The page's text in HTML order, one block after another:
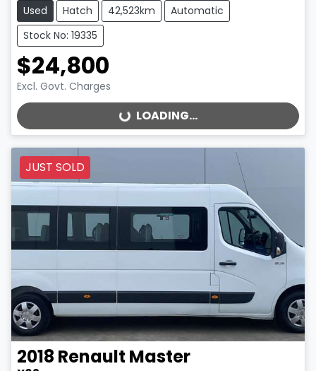
Used Hatch 42,523km
Automatic
Stock No: 19335
$24,800
Excl. Govt. Charges
LOADING...
LOADING...
JUST SOLD
2018 Renault Master